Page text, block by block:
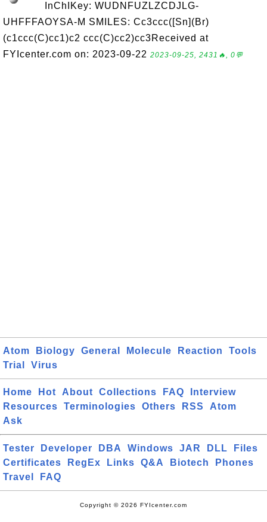
InChIKey: WUDNFUZLZCDJLG-
UHFFFAOYSA-M SMILES: Cc3ccc([Sn](Br)
(c1ccc(C)cc1)c2 ccc(C)cc2)cc3Received at
FYIcenter.com on: 2023-09-22 2023-09-25, 2431🔥, 0💬
Atom Biology General Molecule Reaction
Tools
Trial
Virus
Home Hot About Collections FAQ
Interview
Resources
Terminologies Others RSS
Atom
Ask
Tester Developer DBA Windows JAR DLL
Files
Certificates
RegEx Links Q&A Biotech
Phones
Travel
FAQ
Copyright © 2026 FYIcenter.com